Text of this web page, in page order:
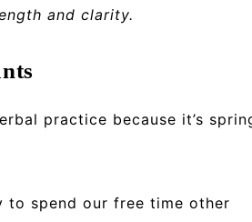
and clarity.
practice because it’s
to spend our free time other